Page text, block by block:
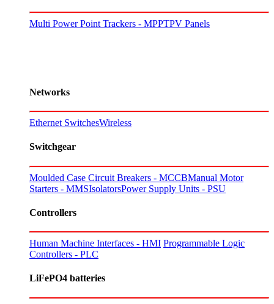
Multi Power Point Trackers - MPPTPV Panels
Networks
Ethernet SwitchesWireless
Switchgear
Moulded Case Circuit Breakers - MCCBManual Motor
Starters - MMSIsolatorsPower Supply Units - PSU
Controllers
Human Machine Interfaces - HMI Programmable Logic
Controllers - PLC
LiFePO4 batteries